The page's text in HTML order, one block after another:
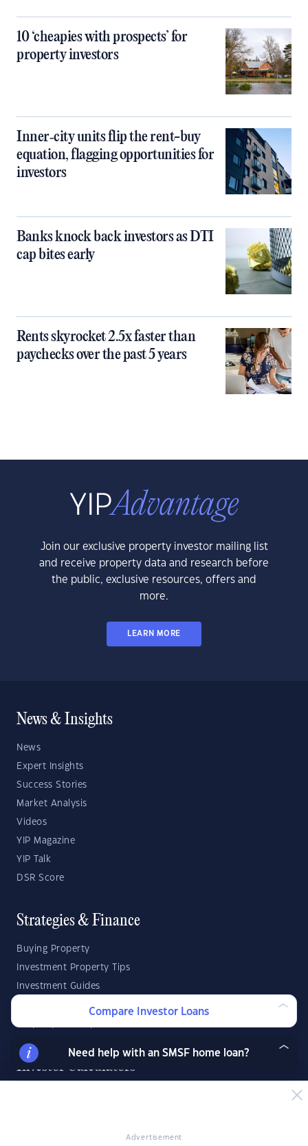
10 ‘cheapies with prospects’ for
property investors
Inner‑city units flip the rent-buy
equation, flagging opportunities for
investors
Banks knock back investors as DTI
cap bites early
Rents skyrocket 2.5x faster than
paychecks over the past 5 years
Advertisement
Join our exclusive property investor mailing list
and receive property data and research before
the public, exclusive resources, offers and
more.
LEARN MORE
News & Insights
News
Expert Insights
Success Stories
Market Analysis
Videos
YIP Magazine
YIP Talk
DSR Score
Strategies & Finance
Buying Property
Investment Property Tips
Investment Guides
Investor Calculators
Compare Investor Loans
Need help with an SMSF home loan?